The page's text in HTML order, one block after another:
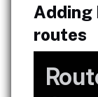
Adding
routes